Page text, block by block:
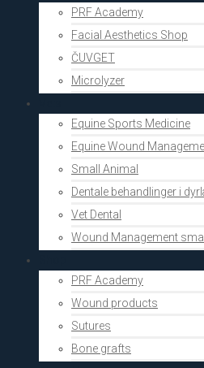
PRF Academy
Facial Aesthetics Shop
ČUVGET
Microlyzer
Equine Sports Medicine
Equine Wound
Small Animal
Dentale behandlinger i
Vet Dental
Wound Management
PRF Academy
Wound products
Sutures
Bone grafts